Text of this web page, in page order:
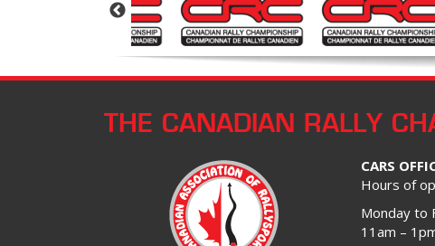
THE CANADIAN RALLY
CARS
Hours of
Monday to
11am –